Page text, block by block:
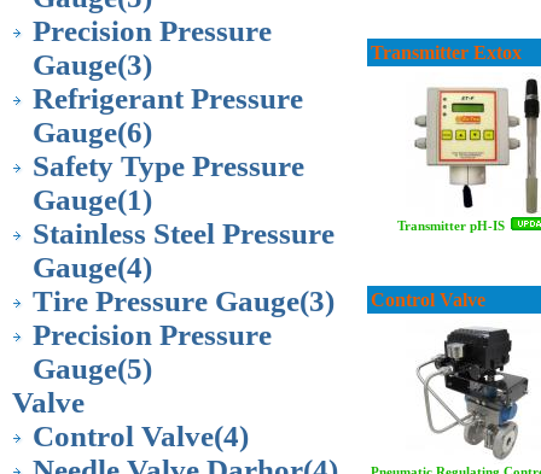
Precision Pressure
Gauge(3)
Refrigerant Pressure
Gauge(6)
Safety Type Pressure
Gauge(1)
Stainless Steel Pressure
Gauge(4)
Tire Pressure Gauge(3)
Precision Pressure
Gauge(5)
Valve
Control Valve(4)
Transmitter Extox
Transmitter pH-IS
Control Valve